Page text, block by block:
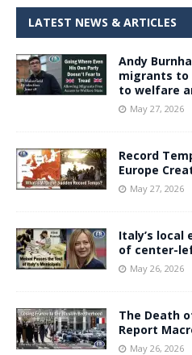
LATEST NEWS & ARTICLES
Andy
migrants to
to welfare
May 27, 2026
Record
Europe
May 27, 2026
Italy’s local
of center-
May 26, 2026
The Death
Report
May 26, 2026